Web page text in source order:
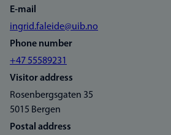
E-mail
ingrid.faleide@uib.no
Phone number
+47 55589231
Visitor address
Rosenbergsgaten 35
5015 Bergen
Postal address